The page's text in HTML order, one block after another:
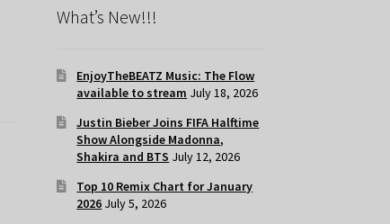
What’s New!!!
EnjoyTheBEATZ Music: The Flow
available to stream July 18, 2026
Justin Bieber Joins FIFA Halftime
Show Alongside Madonna,
Shakira and BTS July 12, 2026
Top 10 Remix Chart for January
2026 July 5, 2026